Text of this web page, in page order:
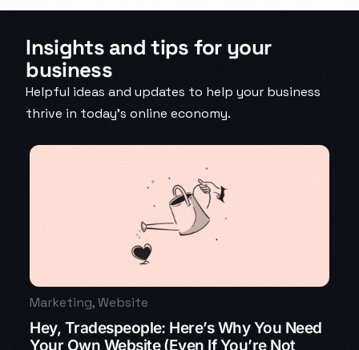
Insights and tips for your
business
Helpful ideas and updates to help your business
thrive in today’s online economy.
Marketing,Website
Hey, Tradespeople: Here’s Why You Need
Your Own Website (Even If You’re Not